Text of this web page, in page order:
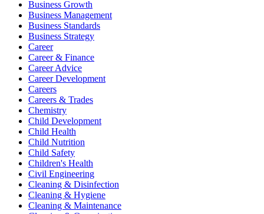
Business Growth
Business Management
Business Standards
Business Strategy
Career
Career & Finance
Career Advice
Career Development
Careers
Careers & Trades
Chemistry
Child Development
Child Health
Child Nutrition
Child Safety
Children's Health
Civil Engineering
Cleaning & Disinfection
Cleaning & Hygiene
Cleaning & Maintenance